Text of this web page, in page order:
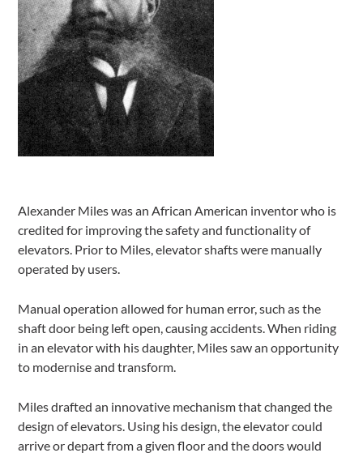
Alexander Miles was an African American inventor who is
credited for improving the safety and functionality of
elevators. Prior to Miles, elevator shafts were manually
operated by users.
Manual operation allowed for human error, such as the
shaft door being left open, causing accidents. When riding
in an elevator with his daughter, Miles saw an opportunity
to modernise and transform.
Miles drafted an innovative mechanism that changed the
design of elevators. Using his design, the elevator could
arrive or depart from a given floor and the doors would